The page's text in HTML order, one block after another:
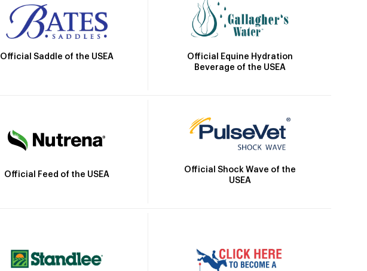
Official Saddle of the USEA
Official Equine Hydration
Beverage of the USEA
Official Feed of the USEA
Official Shock Wave of the
USEA